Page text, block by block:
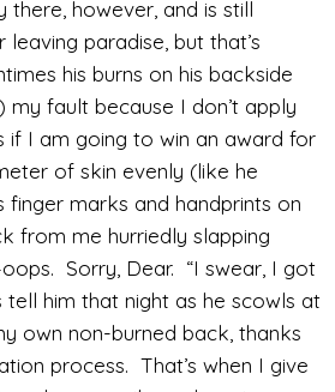
however, and is still
paradise, but that’s
his burns on his backside
fault because I don’t apply
if I am going to win an award for
of skin evenly (like he
marks and handprints on
from me hurriedly slapping
Sorry, Dear. “I swear, I got
tell him that night as he scowls at
own non-burned back, thanks
process. That’s when I give